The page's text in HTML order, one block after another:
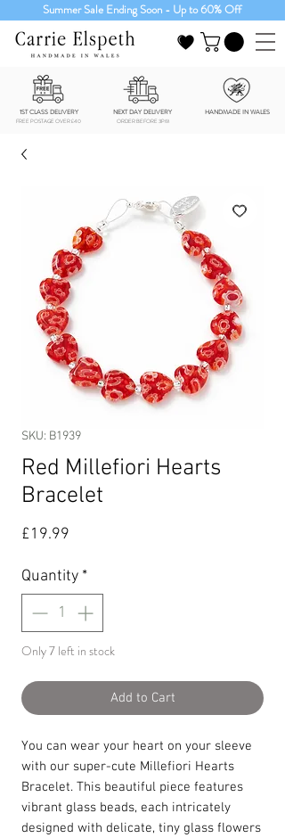
Summer Sale Ending Soon - Up to 60% Off
1ST CLASS DELIVERY NEXT DAY DELIVERY HANDMADE IN WALES
FREE POSTAGE OVER £40 ORDER BEFORE 3PM
SKU: B1939
Red Millefiori Hearts
Bracelet
£19.99
Quantity *
Only 7 left in stock
Add to Cart
You can wear your heart on your sleeve
with our super-cute Millefiori Hearts
Bracelet. This beautiful piece features
vibrant glass beads, each intricately
designed with delicate, tiny glass flowers